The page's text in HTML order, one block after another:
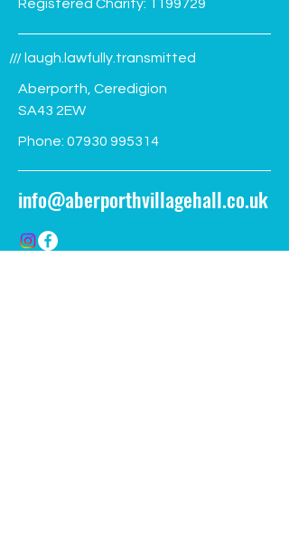
Registered Charity: 1199729
/// laugh.lawfully.transmitted
Aberporth, Ceredigion
SA43 2EW
Phone: 07930 995314
info@aberporthvillagehall.co.uk